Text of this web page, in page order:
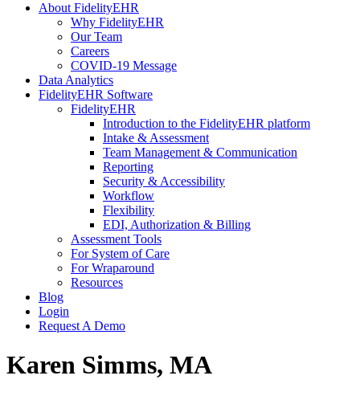
About FidelityEHR
Why FidelityEHR
Our Team
Careers
COVID-19 Message
Data Analytics
FidelityEHR Software
FidelityEHR
Introduction to the FidelityEHR platform
Intake & Assessment
Team Management & Communication
Reporting
Security & Accessibility
Workflow
Flexibility
EDI, Authorization & Billing
Assessment Tools
For System of Care
For Wraparound
Resources
Blog
Login
Request A Demo
Karen Simms, MA